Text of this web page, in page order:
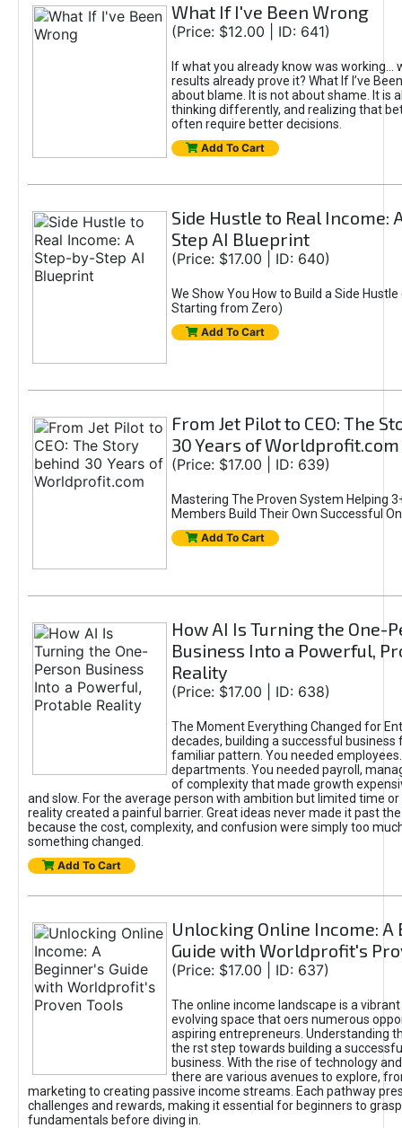
What If I've Been Wrong
(Price: $12.00 | ID: 641)
If what you already know was working...
results already prove it? What If I’ve
about blame. It is not about shame. It is
thinking differently, and realizing that
often require better decisions.
Add To Cart
Side Hustle to Real Income:
Step AI Blueprint
(Price: $17.00 | ID: 640)
We Show You How to Build a Side Hustle
Starting from Zero)
Add To Cart
From Jet Pilot to CEO: The
30 Years of Worldprofit.com
(Price: $17.00 | ID: 639)
Mastering The Proven System Helping
Members Build Their Own Successful
Add To Cart
How AI Is Turning the One-
Business Into a Powerful,
Reality
(Price: $17.00 | ID: 638)
The Moment Everything Changed for
decades, building a successful business
familiar pattern. You needed
departments. You needed payroll,
of complexity that made growth
and slow. For the average person with ambition but limited time or
reality created a painful barrier. Great ideas never made it past
because the cost, complexity, and confusion were simply too
something changed.
Add To Cart
Unlocking Online Income: A
Guide with Worldprofit's
(Price: $17.00 | ID: 637)
The online income landscape is a
evolving space that oers numerous
aspiring entrepreneurs. Understanding
the rst step towards building a
business. With the rise of technology
there are various avenues to explore,
marketing to creating passive income streams. Each pathway
challenges and rewards, making it essential for beginners to
fundamentals before diving in.